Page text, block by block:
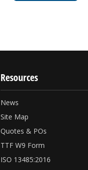
Resources
News
Site Map
Quotes & POs
TTF W9 Form
ISO 13485:2016